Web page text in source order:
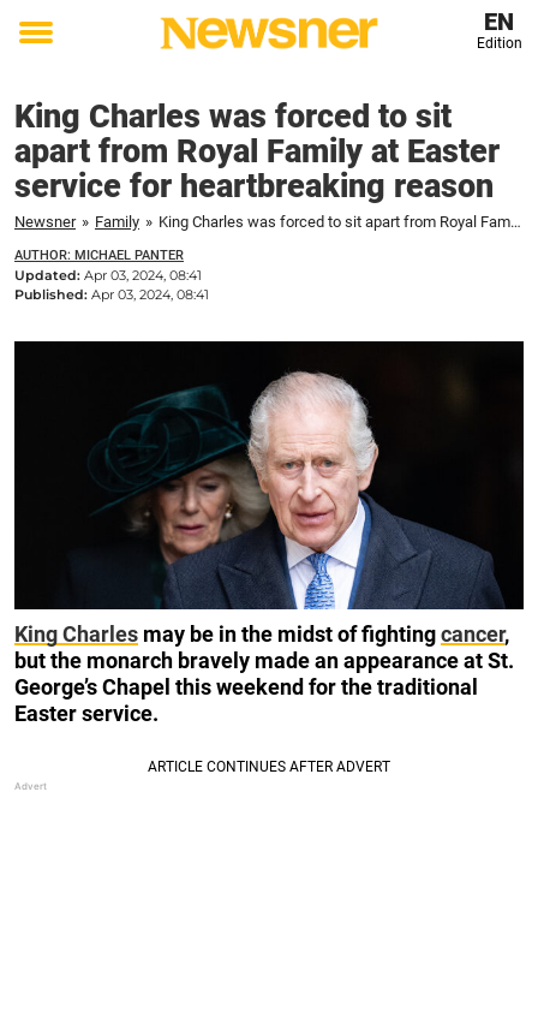
Toggle
EN
Edition
King Charles was forced to sit
apart from Royal Family at Easter
service for heartbreaking reason
Newsner » Family » King Charles was forced to sit apart from Royal Family at Easter service for heartbreaking reason
AUTHOR: MICHAEL PANTER
Updated: Apr 03, 2024, 08:41
Published: Apr 03, 2024, 08:41
King Charles may be in the midst of fightingcancer,
but the monarch bravely made an appearance at St.
George’s Chapel this weekend for the traditional
Easter service.